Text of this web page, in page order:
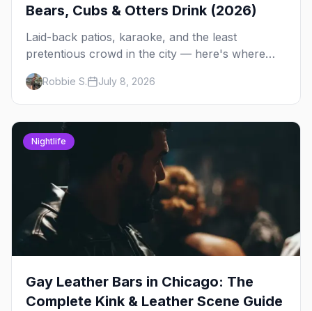
Bears, Cubs & Otters Drink (2026)
Laid-back patios, karaoke, and the least
pretentious crowd in the city — here's where
Chicago's bears, cubs, and otters actually hang
out, night by night.
Robbie S. July 8, 2026
Nightlife
Gay Leather Bars in Chicago: The
Complete Kink & Leather Scene Guide